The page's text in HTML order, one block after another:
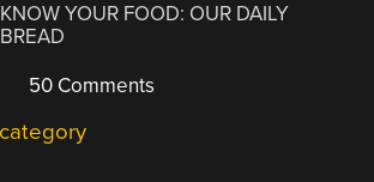
KNOW YOUR FOOD: OUR DAILY
BREAD
50 Comments